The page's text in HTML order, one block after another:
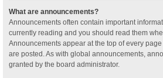
What are announcements?
Announcements often contain important
currently reading and you should read them
Announcements appear at the top of every
are posted. As with global announcements,
granted by the board administrator.